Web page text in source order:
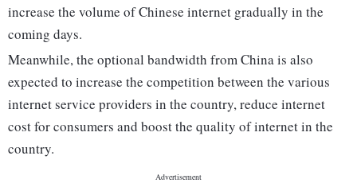
increase the volume of Chinese internet gradually in the
coming days.
Meanwhile, the optional bandwidth from China is also
expected to increase the competition between the various
internet service providers in the country, reduce internet
cost for consumers and boost the quality of internet in the
country.